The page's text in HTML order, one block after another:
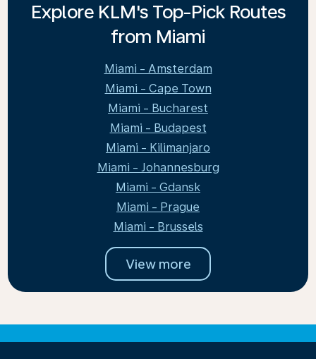
Explore KLM's Top-Pick Routes
from Miami
Miami - Amsterdam
Miami - Cape Town
Miami - Bucharest
Miami - Budapest
Miami - Kilimanjaro
Miami - Johannesburg
Miami - Gdansk
Miami - Prague
Miami - Brussels
View more